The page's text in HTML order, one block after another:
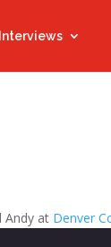
Interviews
Andy at Denver